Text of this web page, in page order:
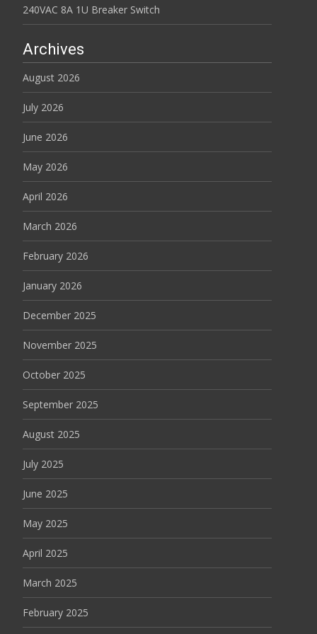
240VAC 8A 1U Breaker Switch
Archives
August 2026
July 2026
June 2026
May 2026
April 2026
March 2026
February 2026
January 2026
December 2025
November 2025
October 2025
September 2025
August 2025
July 2025
June 2025
May 2025
April 2025
March 2025
February 2025